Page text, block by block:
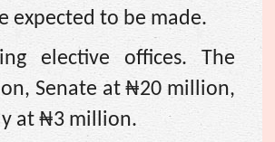
expected to be made.
elective offices. The
Senate at ₦20 million,
at ₦3 million.